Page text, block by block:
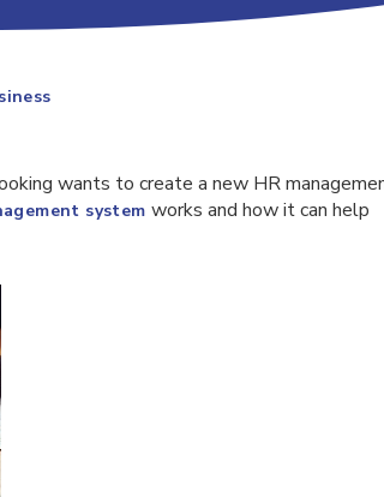
wants to create a new HR
system works and how it can help